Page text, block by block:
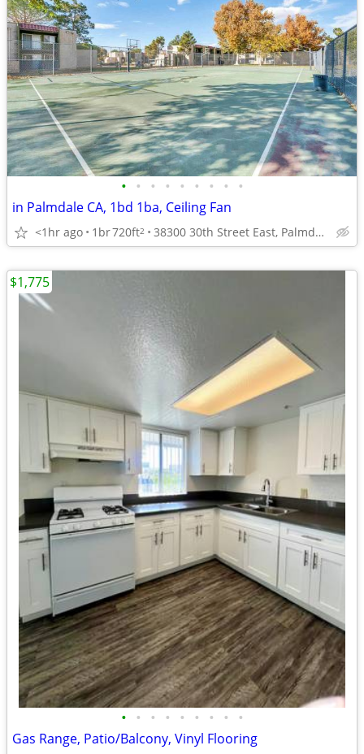
• • • • • • • • •
in Palmdale CA, 1bd 1ba, Ceiling Fan
<1hr ago 1br720ft2 38300 30th Street East, Palmdale, CA
• • • • • • • • •
Gas Range, Patio/Balcony, Vinyl Flooring
$1,775